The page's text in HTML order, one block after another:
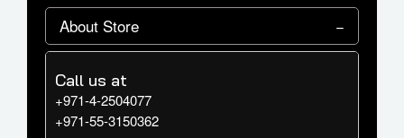
About Store
Call us at
+971-4-2504077
+971-55-3150362